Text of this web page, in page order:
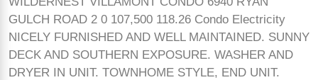
GULCH ROAD 2 0 107,500 118.26 Condo Electricity
NICELY FURNISHED AND WELL MAINTAINED. SUNNY
DECK AND SOUTHERN EXPOSURE. WASHER AND
DRYER IN UNIT. TOWNHOME STYLE, END UNIT.